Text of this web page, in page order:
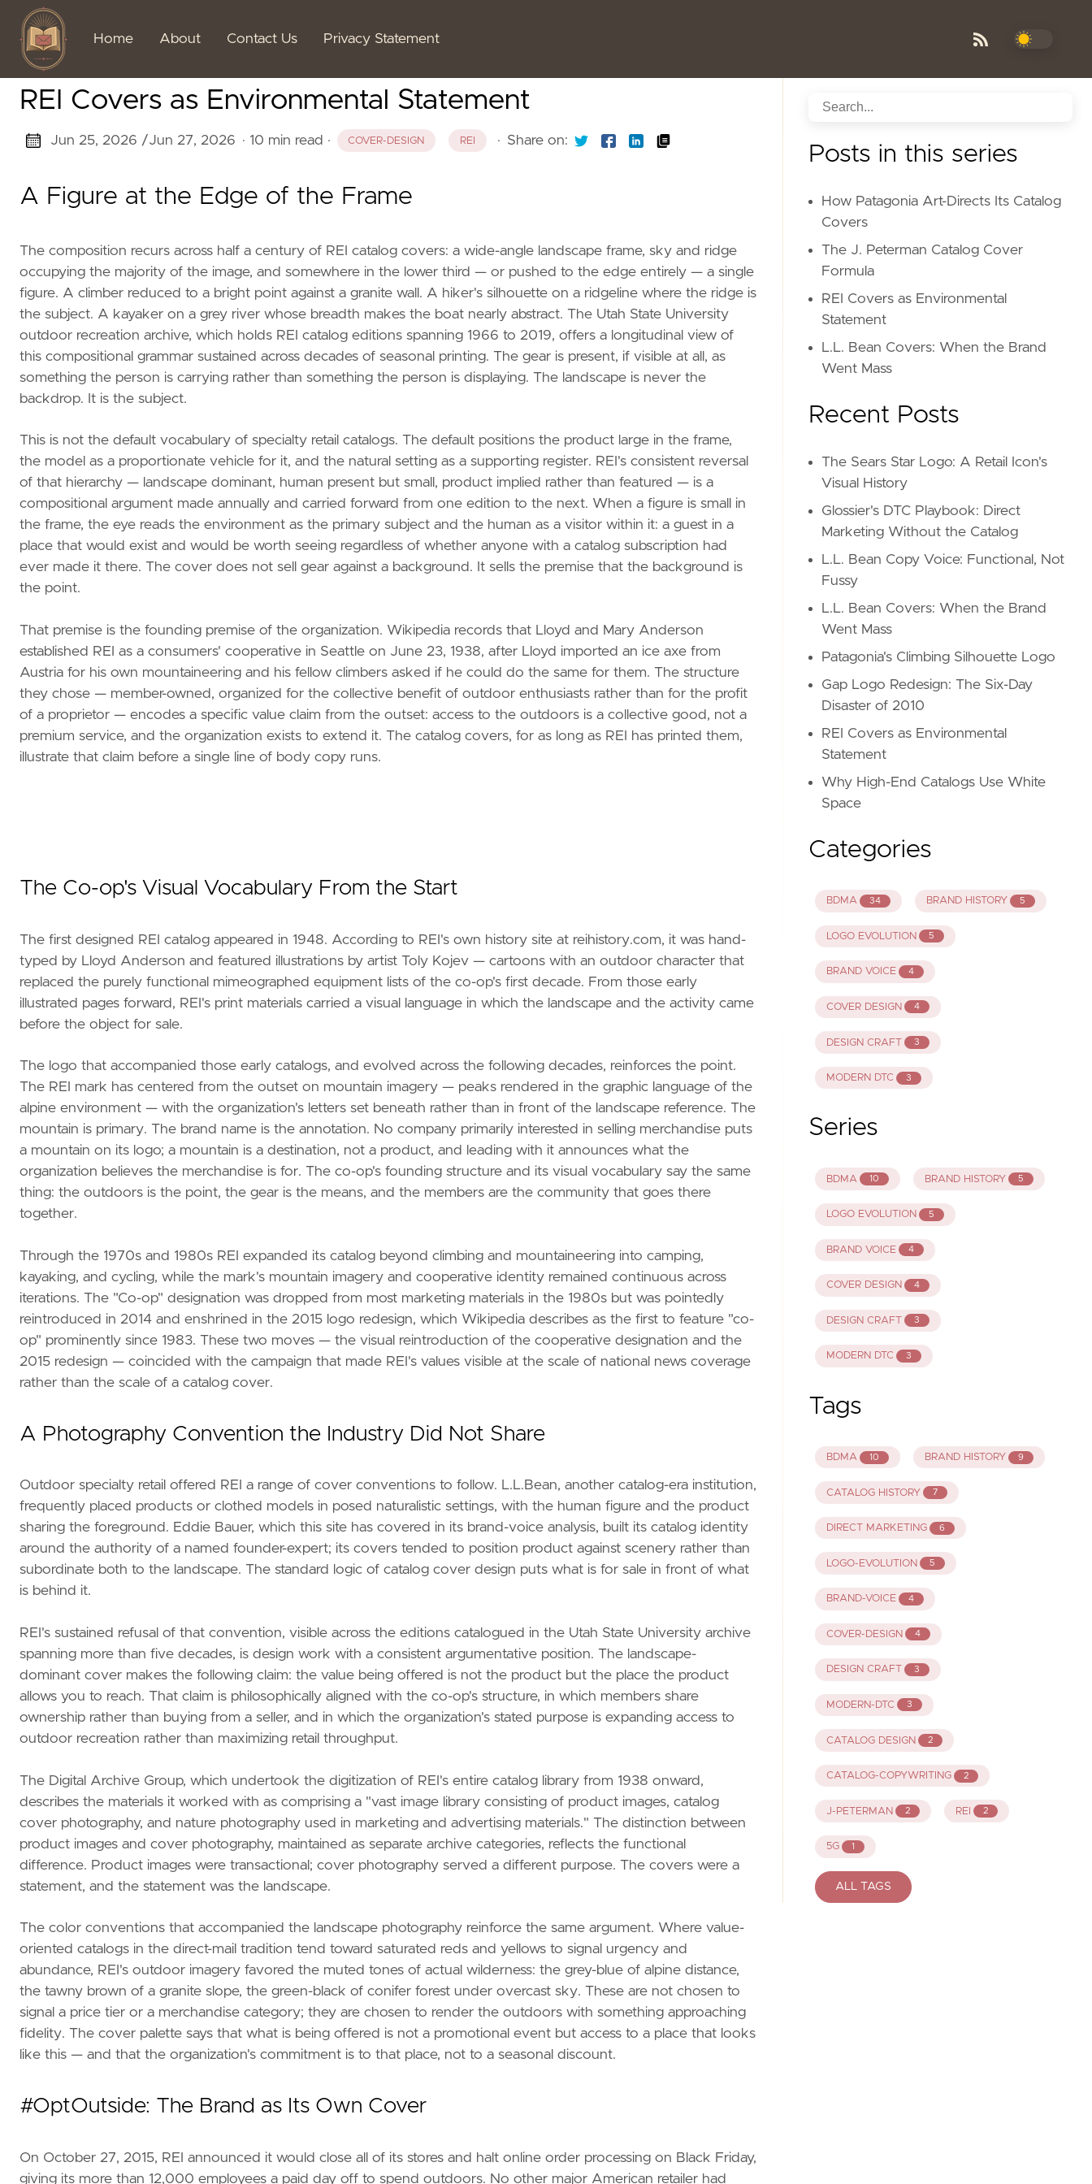
Home About Contact Us Privacy Statement
REI Covers as Environmental Statement
Jun 25, 2026 /Jun 27, 2026 · 10 min read · COVER-DESIGN REI · Share on:
A Figure at the Edge of the Frame
The composition recurs across half a century of REI catalog covers: a wide-angle landscape frame, sky and ridge
occupying the majority of the image, and somewhere in the lower third — or pushed to the edge entirely — a single
figure. A climber reduced to a bright point against a granite wall. A hiker's silhouette on a ridgeline where the ridge is
the subject. A kayaker on a grey river whose breadth makes the boat nearly abstract. The Utah State University
outdoor recreation archive, which holds REI catalog editions spanning 1966 to 2019, offers a longitudinal view of
this compositional grammar sustained across decades of seasonal printing. The gear is present, if visible at all, as
something the person is carrying rather than something the person is displaying. The landscape is never the
backdrop. It is the subject.
This is not the default vocabulary of specialty retail catalogs. The default positions the product large in the frame,
the model as a proportionate vehicle for it, and the natural setting as a supporting register. REI's consistent reversal
of that hierarchy — landscape dominant, human present but small, product implied rather than featured — is a
compositional argument made annually and carried forward from one edition to the next. When a figure is small in
the frame, the eye reads the environment as the primary subject and the human as a visitor within it: a guest in a
place that would exist and would be worth seeing regardless of whether anyone with a catalog subscription had
ever made it there. The cover does not sell gear against a background. It sells the premise that the background is
the point.
That premise is the founding premise of the organization. Wikipedia records that Lloyd and Mary Anderson
established REI as a consumers' cooperative in Seattle on June 23, 1938, after Lloyd imported an ice axe from
Austria for his own mountaineering and his fellow climbers asked if he could do the same for them. The structure
they chose — member-owned, organized for the collective benefit of outdoor enthusiasts rather than for the profit
of a proprietor — encodes a specific value claim from the outset: access to the outdoors is a collective good, not a
premium service, and the organization exists to extend it. The catalog covers, for as long as REI has printed them,
illustrate that claim before a single line of body copy runs.
The Co-op's Visual Vocabulary From the Start
The first designed REI catalog appeared in 1948. According to REI's own history site at reihistory.com, it was hand-
typed by Lloyd Anderson and featured illustrations by artist Toly Kojev — cartoons with an outdoor character that
replaced the purely functional mimeographed equipment lists of the co-op's first decade. From those early
illustrated pages forward, REI's print materials carried a visual language in which the landscape and the activity came
before the object for sale.
The logo that accompanied those early catalogs, and evolved across the following decades, reinforces the point.
The REI mark has centered from the outset on mountain imagery — peaks rendered in the graphic language of the
alpine environment — with the organization's letters set beneath rather than in front of the landscape reference. The
mountain is primary. The brand name is the annotation. No company primarily interested in selling merchandise puts
a mountain on its logo; a mountain is a destination, not a product, and leading with it announces what the
organization believes the merchandise is for. The co-op's founding structure and its visual vocabulary say the same
thing: the outdoors is the point, the gear is the means, and the members are the community that goes there
together.
Through the 1970s and 1980s REI expanded its catalog beyond climbing and mountaineering into camping,
kayaking, and cycling, while the mark's mountain imagery and cooperative identity remained continuous across
iterations. The "Co-op" designation was dropped from most marketing materials in the 1980s but was pointedly
reintroduced in 2014 and enshrined in the 2015 logo redesign, which Wikipedia describes as the first to feature "co-
op" prominently since 1983. These two moves — the visual reintroduction of the cooperative designation and the
2015 redesign — coincided with the campaign that made REI's values visible at the scale of national news coverage
rather than the scale of a catalog cover.
A Photography Convention the Industry Did Not Share
Outdoor specialty retail offered REI a range of cover conventions to follow. L.L.Bean, another catalog-era institution,
frequently placed products or clothed models in posed naturalistic settings, with the human figure and the product
sharing the foreground. Eddie Bauer, which this site has covered in its brand-voice analysis, built its catalog identity
around the authority of a named founder-expert; its covers tended to position product against scenery rather than
subordinate both to the landscape. The standard logic of catalog cover design puts what is for sale in front of what
is behind it.
REI's sustained refusal of that convention, visible across the editions catalogued in the Utah State University archive
spanning more than five decades, is design work with a consistent argumentative position. The landscape-
dominant cover makes the following claim: the value being offered is not the product but the place the product
allows you to reach. That claim is philosophically aligned with the co-op's structure, in which members share
ownership rather than buying from a seller, and in which the organization's stated purpose is expanding access to
outdoor recreation rather than maximizing retail throughput.
The Digital Archive Group, which undertook the digitization of REI's entire catalog library from 1938 onward,
describes the materials it worked with as comprising a "vast image library consisting of product images, catalog
cover photography, and nature photography used in marketing and advertising materials." The distinction between
product images and cover photography, maintained as separate archive categories, reflects the functional
difference. Product images were transactional; cover photography served a different purpose. The covers were a
statement, and the statement was the landscape.
The color conventions that accompanied the landscape photography reinforce the same argument. Where value-
oriented catalogs in the direct-mail tradition tend toward saturated reds and yellows to signal urgency and
abundance, REI's outdoor imagery favored the muted tones of actual wilderness: the grey-blue of alpine distance,
the tawny brown of a granite slope, the green-black of conifer forest under overcast sky. These are not chosen to
signal a price tier or a merchandise category; they are chosen to render the outdoors with something approaching
fidelity. The cover palette says that what is being offered is not a promotional event but access to a place that looks
like this — and that the organization's commitment is to that place, not to a seasonal discount.
#OptOutside: The Brand as Its Own Cover
On October 27, 2015, REI announced it would close all of its stores and halt online order processing on Black Friday,
giving its more than 12,000 employees a paid day off to spend outdoors. No other major American retailer had
Posts in this series
How Patagonia Art-Directs Its Catalog
Covers
The J. Peterman Catalog Cover
Formula
REI Covers as Environmental
Statement
L.L. Bean Covers: When the Brand
Went Mass
Recent Posts
The Sears Star Logo: A Retail Icon's
Visual History
Glossier's DTC Playbook: Direct
Marketing Without the Catalog
L.L. Bean Copy Voice: Functional, Not
Fussy
L.L. Bean Covers: When the Brand
Went Mass
Patagonia's Climbing Silhouette Logo
Gap Logo Redesign: The Six-Day
Disaster of 2010
REI Covers as Environmental
Statement
Why High-End Catalogs Use White
Space
Categories
BDMA 34 BRAND HISTORY 5
LOGO EVOLUTION 5
BRAND VOICE 4
COVER DESIGN 4
DESIGN CRAFT 3
MODERN DTC 3
Series
BDMA 10 BRAND HISTORY 5
LOGO EVOLUTION 5
BRAND VOICE 4
COVER DESIGN 4
DESIGN CRAFT 3
MODERN DTC 3
Tags
BDMA 10 BRAND HISTORY 9
CATALOG HISTORY 7
DIRECT MARKETING 6
LOGO-EVOLUTION 5
BRAND-VOICE 4
COVER-DESIGN 4
DESIGN CRAFT 3
MODERN-DTC 3
CATALOG DESIGN 2
CATALOG-COPYWRITING 2
J-PETERMAN 2 REI 2
5G 1
ALL TAGS